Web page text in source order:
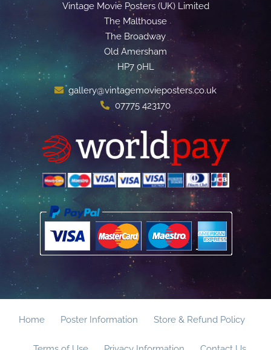
Vintage Movie Posters (UK) Limited
The Malthouse
The Broadway
Old Amersham
HP7 0HL
gallery@vintagemovieposters.co.uk
07775 423170
Home Poster Information Store & Refund Policy